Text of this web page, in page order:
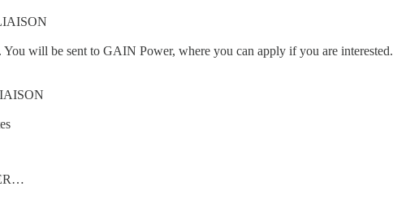
will be sent to GAIN Power, where you can apply if you are interested.